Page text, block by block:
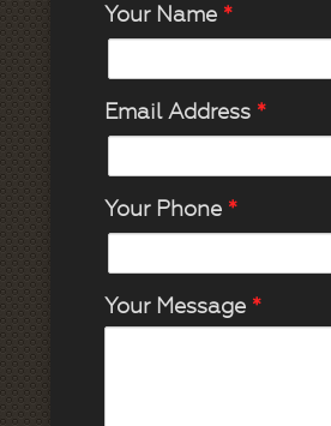
Your Name *
Email Address *
Your Phone *
Your Message *